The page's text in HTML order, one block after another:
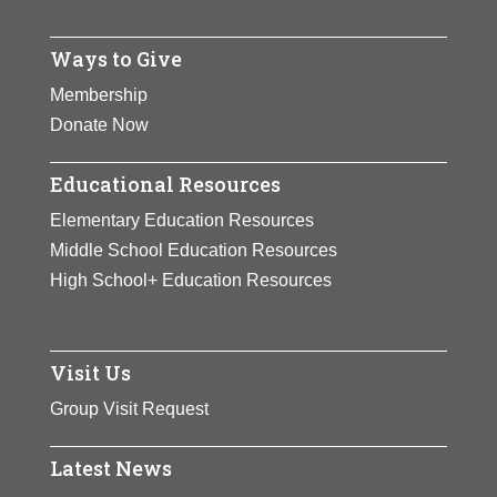
Ways to Give
Membership
Donate Now
Educational Resources
Elementary Education Resources
Middle School Education Resources
High School+ Education Resources
Visit Us
Group Visit Request
Latest News